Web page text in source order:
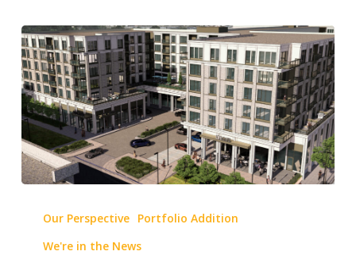
Hospitality
Our Perspective Portfolio Addition
We're in the News